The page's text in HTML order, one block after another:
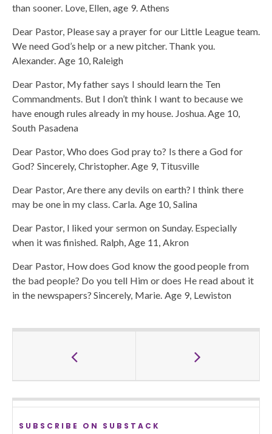
than sooner. Love, Ellen, age 9. Athens
Dear Pastor, Please say a prayer for our Little League team.
We need God’s help or a new pitcher. Thank you.
Alexander. Age 10, Raleigh
Dear Pastor, My father says I should learn the Ten
Commandments. But I don’t think I want to because we
have enough rules already in my house. Joshua. Age 10,
South Pasadena
Dear Pastor, Who does God pray to? Is there a God for
God? Sincerely, Christopher. Age 9, Titusville
Dear Pastor, Are there any devils on earth? I think there
may be one in my class. Carla. Age 10, Salina
Dear Pastor, I liked your sermon on Sunday. Especially
when it was finished. Ralph, Age 11, Akron
Dear Pastor, How does God know the good people from
the bad people? Do you tell Him or does He read about it
in the newspapers? Sincerely, Marie. Age 9, Lewiston
SUBSCRIBE ON SUBSTACK